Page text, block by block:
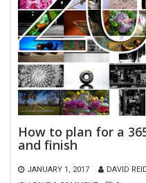
How to plan for a
and finish
JANUARY 1, 2017 DAVID